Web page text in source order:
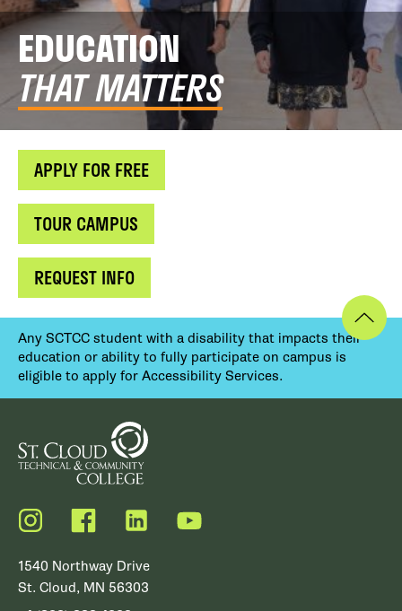
EDUCATION
THAT MATTERS
APPLY FOR FREE
TOUR CAMPUS
REQUEST INFO
Any SCTCC student with a disability that impacts their
education or ability to fully participate on campus is
eligible to apply for Accessibility Services.
Instagram FacebookLinkedIn YouTube
1540 Northway Drive
St. Cloud, MN 56303